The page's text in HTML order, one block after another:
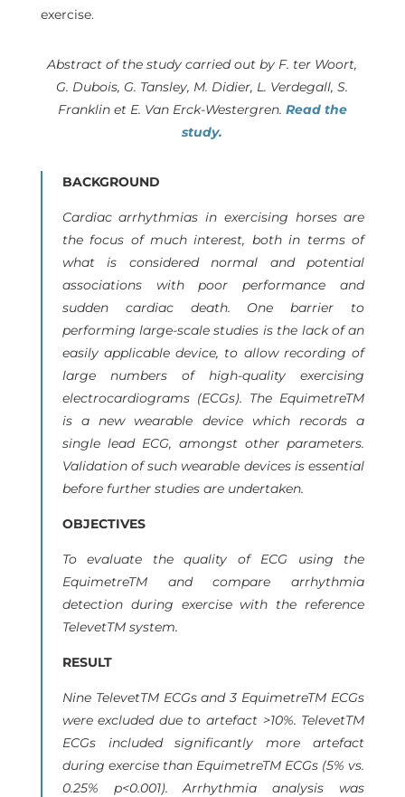
exercise.
Abstract of the study carried out by F. ter Woort,
G. Dubois, G. Tansley, M. Didier, L. Verdegall, S.
Franklin et E. Van Erck-Westergren. Read the
study.
BACKGROUND
Cardiac arrhythmias in exercising horses are
the focus of much interest, both in terms of
what is considered normal and potential
associations with poor performance and
sudden cardiac death. One barrier to
performing large-scale studies is the lack of an
easily applicable device, to allow recording of
large numbers of high-quality exercising
electrocardiograms (ECGs). The EquimetreTM
is a new wearable device which records a
single lead ECG, amongst other parameters.
Validation of such wearable devices is essential
before further studies are undertaken.
OBJECTIVES
To evaluate the quality of ECG using the
EquimetreTM and compare arrhythmia
detection during exercise with the reference
TelevetTM system.
RESULT
Nine TelevetTM ECGs and 3 EquimetreTM ECGs
were excluded due to artefact >10%. TelevetTM
ECGs included significantly more artefact
during exercise than EquimetreTM ECGs (5% vs.
0.25% p<0.001). Arrhythmia analysis was